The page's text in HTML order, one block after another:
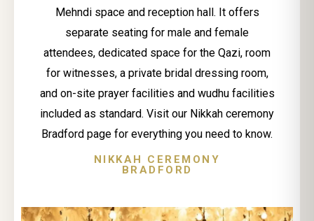
Mehndi space and reception hall. It offers
separate seating for male and female
attendees, dedicated space for the Qazi, room
for witnesses, a private bridal dressing room,
and on-site prayer facilities and wudhu facilities
included as standard. Visit our Nikkah ceremony
Bradford page for everything you need to know.
NIKKAH CEREMONY
BRADFORD